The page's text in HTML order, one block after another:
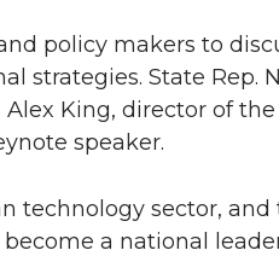
policy makers to
strategies. State Rep.
King, director of the
speaker.
technology sector, and
a national